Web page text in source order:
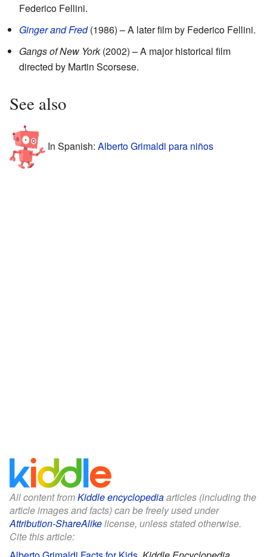
Federico Fellini.
Ginger and Fred(1986) – A later film by Federico Fellini.
Gangs of New York(2002) – A major historical film
directed by Martin Scorsese.
See also
In Spanish: Alberto Grimaldi para niños
All content fromKiddle encyclopediaarticles (including the
article images and facts) can be freely used under
Attribution-ShareAlikelicense, unless stated otherwise.
Cite this article: